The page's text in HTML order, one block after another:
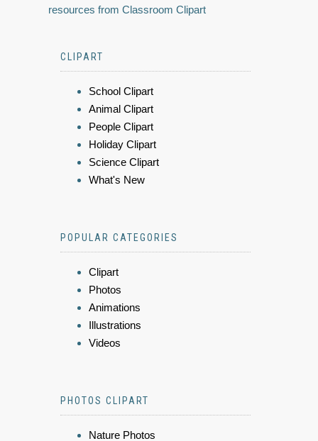
resources from Classroom Clipart
CLIPART
School Clipart
Animal Clipart
People Clipart
Holiday Clipart
Science Clipart
What's New
POPULAR CATEGORIES
Clipart
Photos
Animations
Illustrations
Videos
PHOTOS CLIPART
Nature Photos